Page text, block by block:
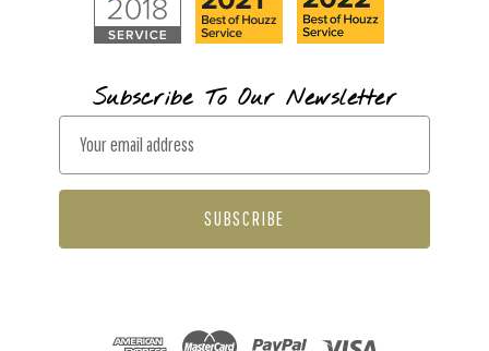
Subscribe To Our Newsletter
a
l